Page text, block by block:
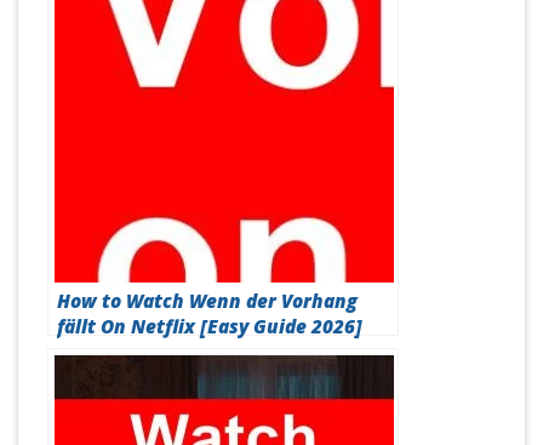
How to Watch Wenn der Vorhang
fällt On Netflix [Easy Guide 2026]